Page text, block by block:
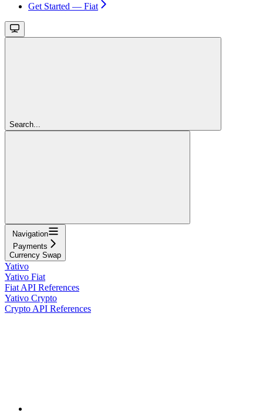
Get Started — Fiat
Search...
Navigation
Payments
Currency Swap
Yativo
Yativo Fiat
Fiat API References
Yativo Crypto
Crypto API References